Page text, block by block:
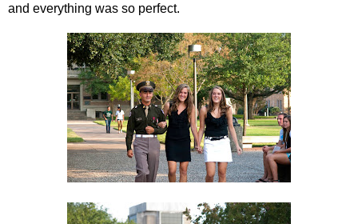
and everything was so perfect.